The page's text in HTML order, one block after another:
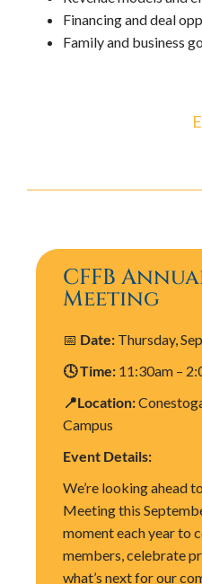
Financing and deal
Family and business
CFFB
Meeting
📅 Date: Thursday,
🕓 Time: 11:30am –
📍Location:
Campus
Event Details:
We’re looking ahead
Meeting this
moment each year to
members, celebrate
what’s next for our